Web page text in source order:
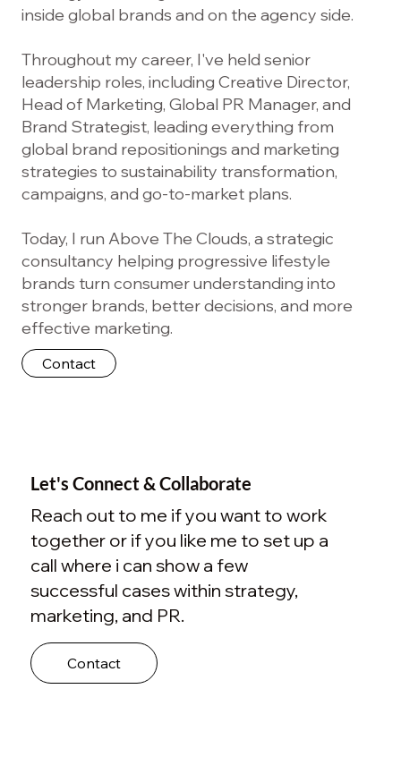
inside global brands and on the agency side.
Throughout my career, I've held senior
leadership roles, including Creative Director,
Head of Marketing, Global PR Manager, and
Brand Strategist, leading everything from
global brand repositionings and marketing
strategies to sustainability transformation,
campaigns, and go-to-market plans.
Today, I run Above The Clouds, a strategic
consultancy helping progressive lifestyle
brands turn consumer understanding into
stronger brands, better decisions, and more
effective marketing.
Contact
Let's Connect & Collaborate
Reach out to me if you want to work
together or if you like me to set up a
call where i can show a few
successful cases within strategy,
marketing, and PR.
Contact